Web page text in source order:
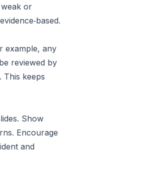
or
example, any
reviewed by
This keeps
Show
Encourage
and